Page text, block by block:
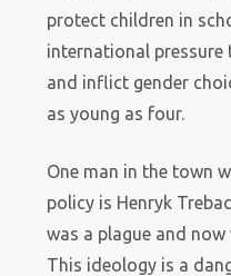
protect children in
international pressure
and inflict gender
as young as four.
One man in the town
policy is Henryk
was a plague and now
This ideology is a